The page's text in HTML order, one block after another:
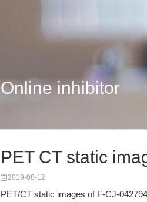
Online inhibitor
PET CT static
2019-08-12
PET/CT static images of F-CJ-